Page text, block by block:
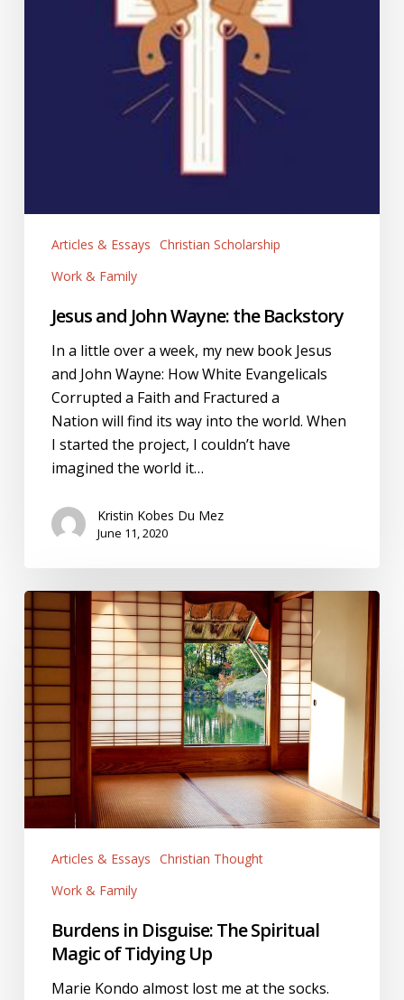
Articles & Essays Christian Scholarship
Work & Family
Jesus and John Wayne: the Backstory
In a little over a week, my new book Jesus
and John Wayne: How White Evangelicals
Corrupted a Faith and Fractured a
Nation will find its way into the world. When
I started the project, I couldn’t have
imagined the world it…
Kristin Kobes Du Mez
June 11, 2020
Burdens
in
Disguise:
The
Magic
of
Tidying
Up
Articles & Essays Christian Thought
Work & Family
Burdens in Disguise: The Spiritual
Magic of Tidying Up
Marie Kondo almost lost me at the socks.